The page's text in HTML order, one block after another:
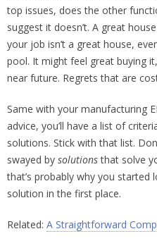
top issues, does the other
suggest it doesn’t. A great
your job isn’t a great house,
pool. It might feel great buying
near future. Regrets that are
Same with your manufacturing
advice, you’ll have a list of
solutions. Stick with that list.
swayed by solutionsthat solve
that’s probably why you
solution in the first place.
Related: A Straightforward